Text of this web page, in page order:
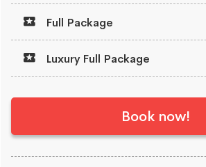
Full Package
Luxury Full Package
Book now!